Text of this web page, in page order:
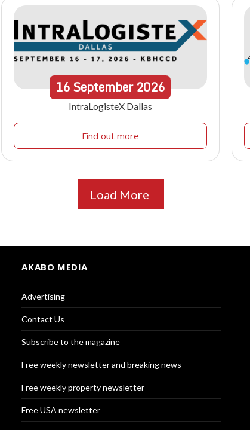
16September2026
IntraLogisteX Dallas
Find out more
Load More
AKABO MEDIA
Advertising
Contact Us
Subscribe to the magazine
Free weekly newsletter and breaking news
Free weekly property newsletter
Free USA newsletter